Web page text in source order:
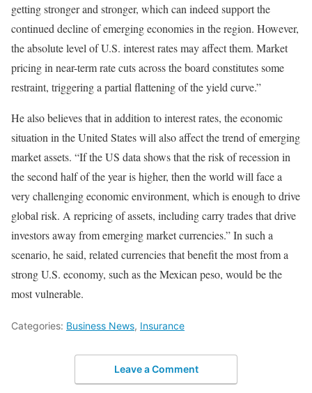
getting stronger and stronger, which can indeed support the
continued decline of emerging economies in the region. However,
the absolute level of U.S. interest rates may affect them. Market
pricing in near-term rate cuts across the board constitutes some
restraint, triggering a partial flattening of the yield curve.”
He also believes that in addition to interest rates, the economic
situation in the United States will also affect the trend of emerging
market assets. “If the US data shows that the risk of recession in
the second half of the year is higher, then the world will face a
very challenging economic environment, which is enough to drive
global risk. A repricing of assets, including carry trades that drive
investors away from emerging market currencies.” In such a
scenario, he said, related currencies that benefit the most from a
strong U.S. economy, such as the Mexican peso, would be the
most vulnerable.
Categories: Business News, Insurance
Leave a Comment